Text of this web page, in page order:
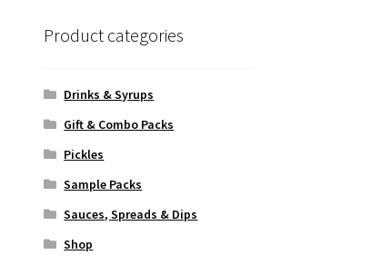
Product categories
Drinks & Syrups
Gift & Combo Packs
Pickles
Sample Packs
Sauces, Spreads & Dips
Shop